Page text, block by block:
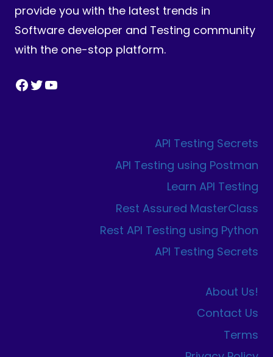
provide you with the latest trends in
Software developer and Testing community
with the one-stop platform.
Facebook
Twitter
YouTube
API Testing Secrets
API Testing using Postman
Learn API Testing
Rest Assured MasterClass
Rest API Testing using Python
API Testing Secrets
About Us!
Contact Us
Terms